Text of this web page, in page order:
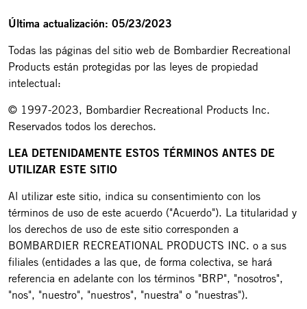
Última actualización: 05/23/2023
Todas las páginas del sitio web de Bombardier Recreational
Products están protegidas por las leyes de propiedad
intelectual:
© 1997-2023, Bombardier Recreational Products Inc.
Reservados todos los derechos.
LEA DETENIDAMENTE ESTOS TÉRMINOS ANTES DE
UTILIZAR ESTE SITIO
Al utilizar este sitio, indica su consentimiento con los
términos de uso de este acuerdo ("Acuerdo"). La titularidad y
los derechos de uso de este sitio corresponden a
BOMBARDIER RECREATIONAL PRODUCTS INC. o a sus
filiales (entidades a las que, de forma colectiva, se hará
referencia en adelante con los términos "BRP", "nosotros",
"nos", "nuestro", "nuestros", "nuestra" o "nuestras").